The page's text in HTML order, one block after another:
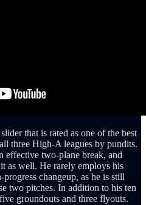
that is rated as one of the best
three High-A leagues by pundits.
effective two-plane break, and
as well. He rarely employs his
changeup, as he is still
two pitches. In addition to his ten
groundouts and three flyouts.